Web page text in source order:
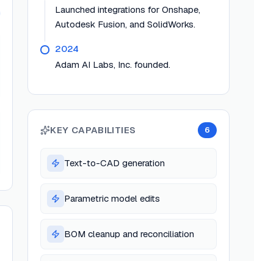
Launched integrations for Onshape,
Autodesk Fusion, and SolidWorks.
2024
Adam AI Labs, Inc. founded.
KEY CAPABILITIES 6
Text-to-CAD generation
Parametric model edits
BOM cleanup and reconciliation